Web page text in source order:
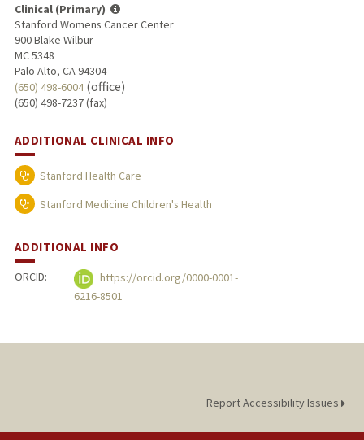
Clinical (Primary)
Stanford Womens Cancer Center
900 Blake Wilbur
MC 5348
Palo Alto, CA 94304
(650) 498-6004(office)
(650) 498-7237 (fax)
ADDITIONAL CLINICAL INFO
Stanford Health Care
Stanford Medicine Children's Health
ADDITIONAL INFO
ORCID:
https://orcid.org/0000-0001-
6216-8501
Report Accessibility Issues